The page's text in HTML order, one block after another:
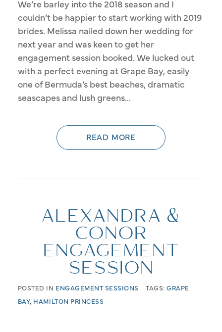
We’re barley into the 2018 season and I
couldn’t be happier to start working with 2019
brides. Melissa nailed down her wedding for
next year and was keen to get her
engagement session booked. We lucked out
with a perfect evening at Grape Bay, easily
one of Bermuda’s best beaches, dramatic
seascapes and lush greens...
READ MORE
ALEXANDRA &
CONOR
ENGAGEMENT
SESSION
POSTED IN ENGAGEMENT SESSIONS TAGS:GRAPE
BAY, HAMILTON PRINCESS